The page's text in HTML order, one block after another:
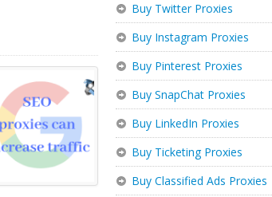
Buy Twitter Proxies
Buy Instagram Proxies
Buy Pinterest Proxies
Buy SnapChat Proxies
Buy LinkedIn Proxies
Buy Ticketing Proxies
Buy Classified Ads Proxies